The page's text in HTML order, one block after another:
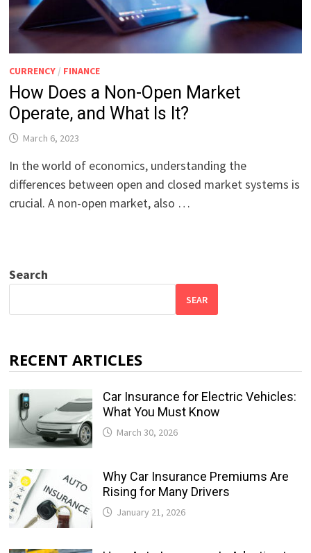
CURRENCY / FINANCE
How Does a Non-Open Market
Operate, and What Is It?
March 6, 2023
In the world of economics, understanding the
differences between open and closed market systems is
crucial. A non-open market, also …
Search
SEAR
RECENT ARTICLES
Car Insurance for Electric Vehicles:
What You Must Know
March 30, 2026
Why Car Insurance Premiums Are
Rising for Many Drivers
January 21, 2026